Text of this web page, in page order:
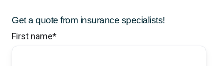
He clearly explained pros/cons of our
Get a quote from insurance specialists!
First name*